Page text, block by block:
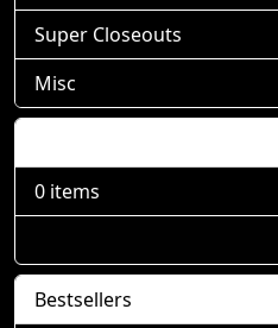
Super Closeouts
Misc
0 items
Bestsellers